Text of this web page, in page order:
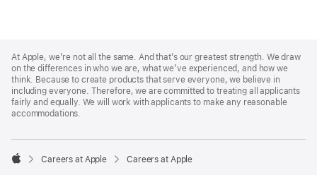
Footer
At Apple, we’re not all the same. And that’s our greatest strength. We draw
on the differences in who we are, what we’ve experienced, and how we
think. Because to create products that serve everyone, we believe in
including everyone. Therefore, we are committed to treating all applicants
fairly and equally. We will work with applicants to make any reasonable
accommodations.

Careers at Apple Careers at Apple